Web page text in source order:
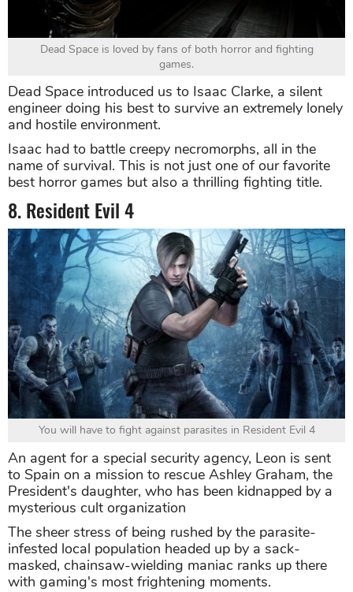
Dead Space is loved by fans of both horror and fighting
games.
Dead Space introduced us to Isaac Clarke, a silent
engineer doing his best to survive an extremely lonely
and hostile environment.
Isaac had to battle creepy necromorphs, all in the
name of survival. This is not just one of our favorite
best horror games but also a thrilling fighting title.
8. Resident Evil 4
You will have to fight against parasites in Resident Evil 4
An agent for a special security agency, Leon is sent
to Spain on a mission to rescue Ashley Graham, the
President's daughter, who has been kidnapped by a
mysterious cult organization
The sheer stress of being rushed by the parasite-
infested local population headed up by a sack-
masked, chainsaw-wielding maniac ranks up there
with gaming's most frightening moments.